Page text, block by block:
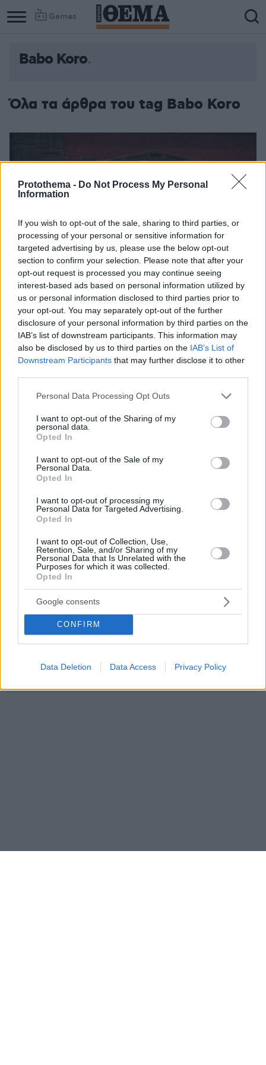
Protothema - Do Not Process My Personal
Information
If you wish to opt-out of the sale, sharing to third parties, or
processing of your personal or sensitive information for
targeted advertising by us, please use the below opt-out
section to confirm your selection. Please note that after your
opt-out request is processed you may continue seeing
interest-based ads based on personal information utilized by
us or personal information disclosed to third parties prior to
your opt-out. You may separately opt-out of the further
disclosure of your personal information by third parties on the
IAB’s list of downstream participants. This information may
also be disclosed by us to third parties on the IAB’s List of
Downstream Participants that may further disclose it to other
Please note that this website/app uses one or more Google
not limited to your visit or usage behaviour. You may click to
grant or deny consent to Google and its third-party tags to
use your data for below specified purposes in below Google
consent section.
Personal Data Processing Opt Outs
I want to opt-out of the Sharing of my
personal data.
Opted In
I want to opt-out of the Sale of my
Personal Data.
Opted In
I want to opt-out of processing my
Personal Data for Targeted Advertising.
Opted In
I want to opt-out of Collection, Use,
Retention, Sale, and/or Sharing of my
Personal Data that Is Unrelated with the
Purposes for which it was collected.
Opted In
Google consents
CONFIRM
Data Deletion Data Access Privacy Policy
Games
Babo Koro
Όλα τα άρθρα του tag Babo Koro
Θα εμφανιστούν στη σκηνή του Κυττάρου το
Σάββατο 11 Νοεμβρίου για μία ακόμα συναυλία
25.10.2023, 13:00